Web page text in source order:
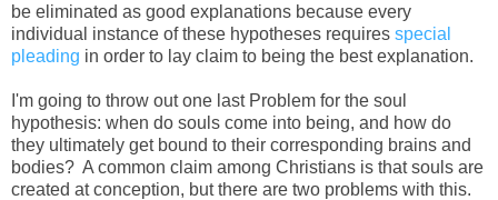
be eliminated as good explanations because every
individual instance of these hypotheses requires special
pleading in order to lay claim to being the best explanation.
I'm going to throw out one last Problem for the soul
hypothesis: when do souls come into being, and how do
they ultimately get bound to their corresponding brains and
bodies? A common claim among Christians is that souls are
created at conception, but there are two problems with this.